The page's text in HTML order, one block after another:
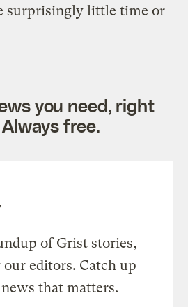
surprisingly little time or
you need, right
free.
of Grist stories,
editors. Catch up
that matters.